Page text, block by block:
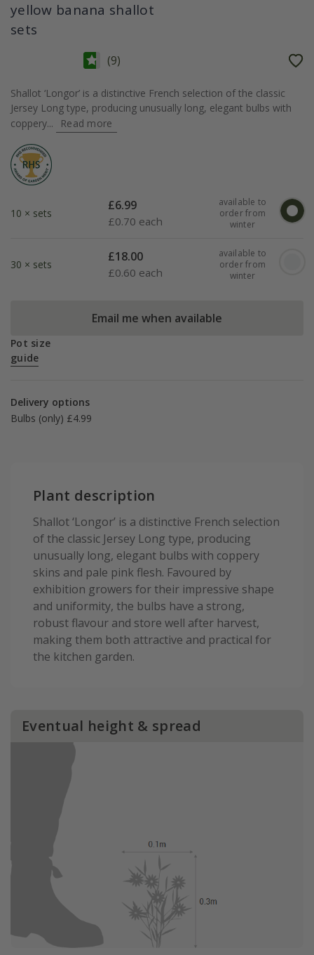
yellow banana shallot
sets
(9)
Shallot ‘Longor’ is a distinctive French selection of the classic
Jersey Long type, producing unusually long, elegant bulbs with
coppery...
Read more
10 × sets
£6.99
£0.70 each
available to
order from
winter
30 × sets
£18.00
£0.60 each
available to
order from
winter
Email me when available
Pot size
guide
Delivery options
Bulbs (only) £4.99
Plant description
Shallot ‘Longor’ is a distinctive French selection
of the classic Jersey Long type, producing
unusually long, elegant bulbs with coppery
skins and pale pink flesh. Favoured by
exhibition growers for their impressive shape
and uniformity, the bulbs have a strong,
robust flavour and store well after harvest,
making them both attractive and practical for
the kitchen garden.
Eventual height & spread